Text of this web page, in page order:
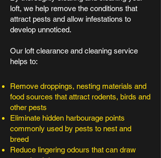
loft, we help remove the conditions that
attract pests and allow infestations to
develop unnoticed.
Our loft clearance and cleaning service
helps to:
Remove droppings, nesting materials and
food sources that attract rodents, birds and
other pests
Eliminate hidden harbourage points
commonly used by pests to nest and
breed
Reduce lingering odours that can draw